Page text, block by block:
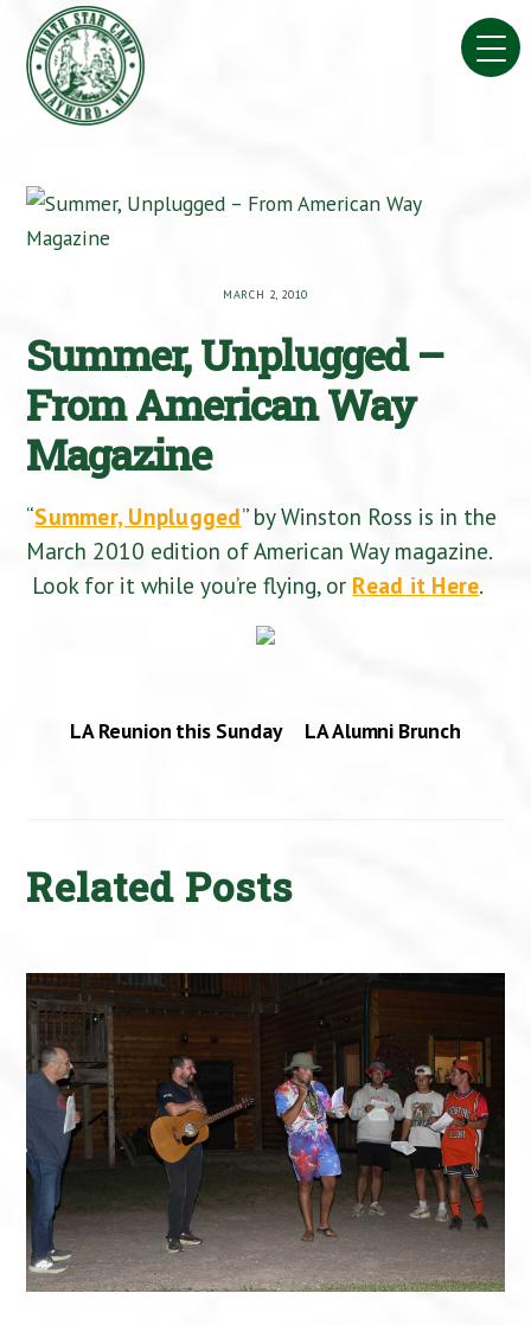
content
MARCH 2, 2010
Summer, Unplugged –
From American Way
Magazine
“Summer, Unplugged” by Winston Ross is in the
March 2010 edition of American Way magazine.
Look for it while you’re flying, or Read it Here.
LA Reunion this Sunday LA Alumni Brunch
Related Posts